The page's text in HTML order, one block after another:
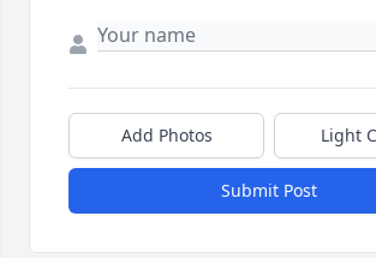
Add Photos Light
Submit Post